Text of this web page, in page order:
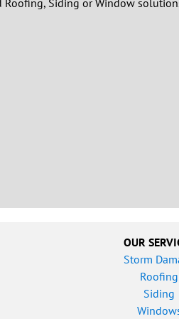
Roofing, Siding or Window
OUR
Storm
Roofing
Siding